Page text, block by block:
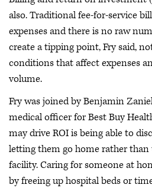
also. Traditional fee-for-service
expenses and there is no raw
create a tipping point, Fry said,
conditions that affect expenses
volume.
Fry was joined by Benjamin
medical officer for Best Buy
may drive ROI is being able to
letting them go home rather
facility. Caring for someone at
by freeing up hospital beds or